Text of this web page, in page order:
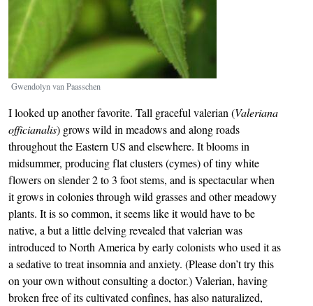
Gwendolyn van Paasschen
I looked up another favorite. Tall graceful valerian (Valeriana
officianalis) grows wild in meadows and along roads
throughout the Eastern US and elsewhere. It blooms in
midsummer, producing flat clusters (cymes) of tiny white
flowers on slender 2 to 3 foot stems, and is spectacular when
it grows in colonies through wild grasses and other meadowy
plants. It is so common, it seems like it would have to be
native, a but a little delving revealed that valerian was
introduced to North America by early colonists who used it as
a sedative to treat insomnia and anxiety. (Please don’t try this
on your own without consulting a doctor.) Valerian, having
broken free of its cultivated confines, has also naturalized,